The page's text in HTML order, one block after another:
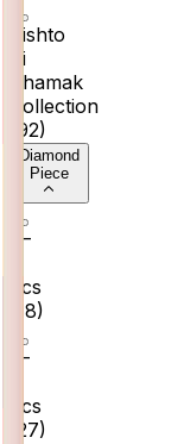
Rishto
Ki
Chamak
Collection
92)
Diamond
Piece
0–
pcs
18)
2–
pcs
27)